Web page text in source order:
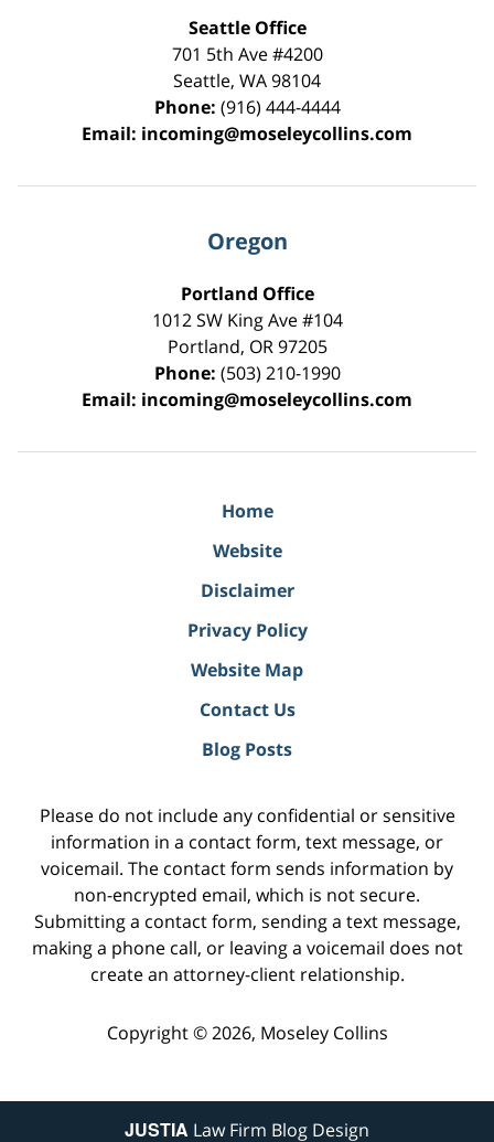
Seattle Office
701 5th Ave #4200
Seattle, WA98104
Phone: (916) 444-4444
Email: incoming@moseleycollins.com
Oregon
Portland Office
1012 SW King Ave #104
Portland, OR 97205
Phone: (503) 210-1990
Email: incoming@moseleycollins.com
Home
Website
Disclaimer
Privacy Policy
Website Map
Contact Us
Blog Posts
Please do not include any confidential or sensitive
information in a contact form, text message, or
voicemail. The contact form sends information by
non-encrypted email, which is not secure.
Submitting a contact form, sending a text message,
making a phone call, or leaving a voicemail does not
create an attorney-client relationship.
Copyright © 2026, Moseley Collins
JUSTIA Law Firm Blog Design